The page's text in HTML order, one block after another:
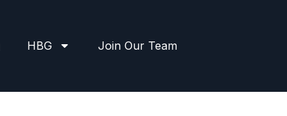
HBG Join Our Team